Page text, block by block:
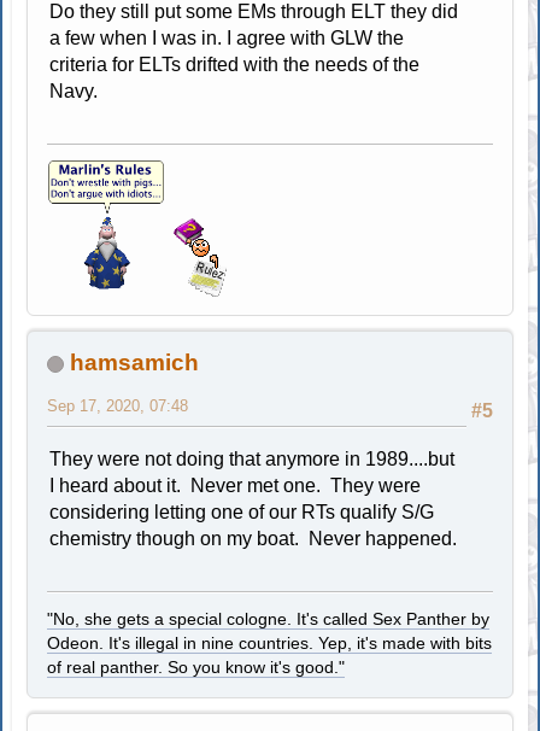
Do they still put some EMs through ELT they did
a few when I was in. I agree with GLW the
criteria for ELTs drifted with the needs of the
Navy.
hamsamich
#5
Sep 17, 2020, 07:48
They were not doing that anymore in 1989....but
I heard about it. Never met one. They were
considering letting one of our RTs qualify S/G
chemistry though on my boat. Never happened.
"No, she gets a special cologne. It's called Sex Panther by
Odeon. It's illegal in nine countries. Yep, it's made with bits
of real panther. So you know it's good."